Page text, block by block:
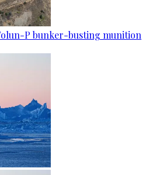
P bunker-busting munition